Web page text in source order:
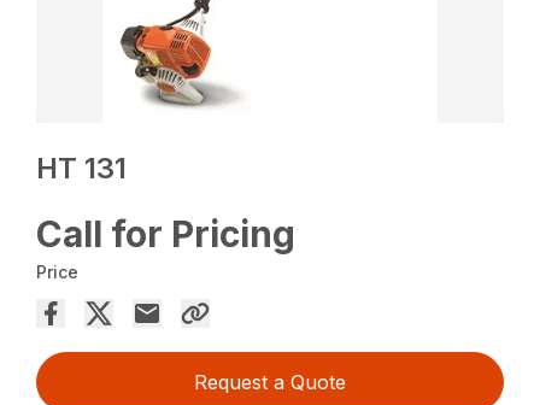
HT 131
Call for Pricing
Price
Request a Quote